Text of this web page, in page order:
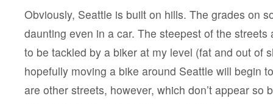
Obviously, Seattle is built on hills. The grades on
daunting even in a car. The steepest of the
to be tackled by a biker at my level (fat and out of
hopefully moving a bike around Seattle will begin
are other streets, however, which don’t appear so